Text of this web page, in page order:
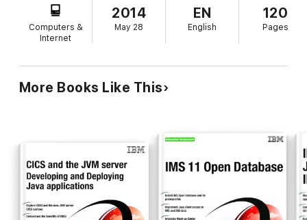
enhancements in IBM IMS™ batch support. IMS has been
available to clients for 45 years as IMS Transaction Manager,
IMS Database Manager, or both.
z/OS platform.
Computers &
Internet
2014
May 28
EN
English
120
Pages
More Books Like This